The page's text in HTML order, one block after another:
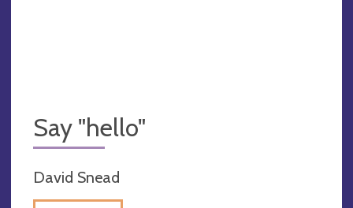
Say "hello"
David Snead